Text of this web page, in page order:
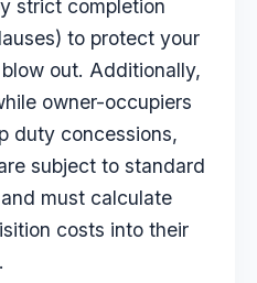
strict completion
to protect your
out. Additionally,
owner-occupiers
duty concessions,
subject to standard
must calculate
costs into their